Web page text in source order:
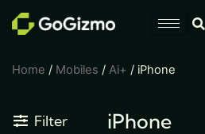
Skip
Home / Mobiles / Ai+ / iPhone
Filter iPhone